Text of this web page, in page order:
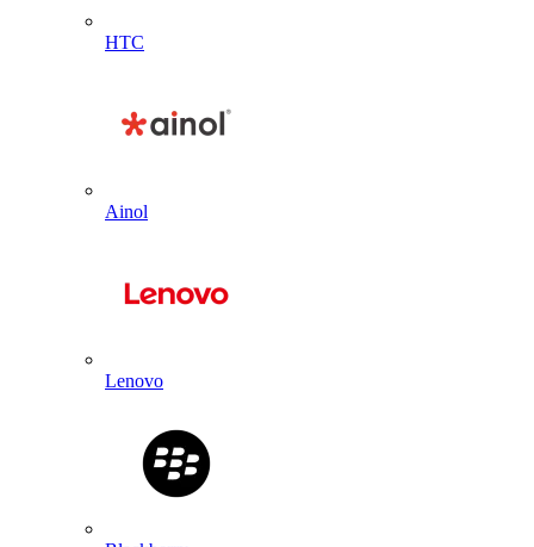
HTC
Ainol
Lenovo